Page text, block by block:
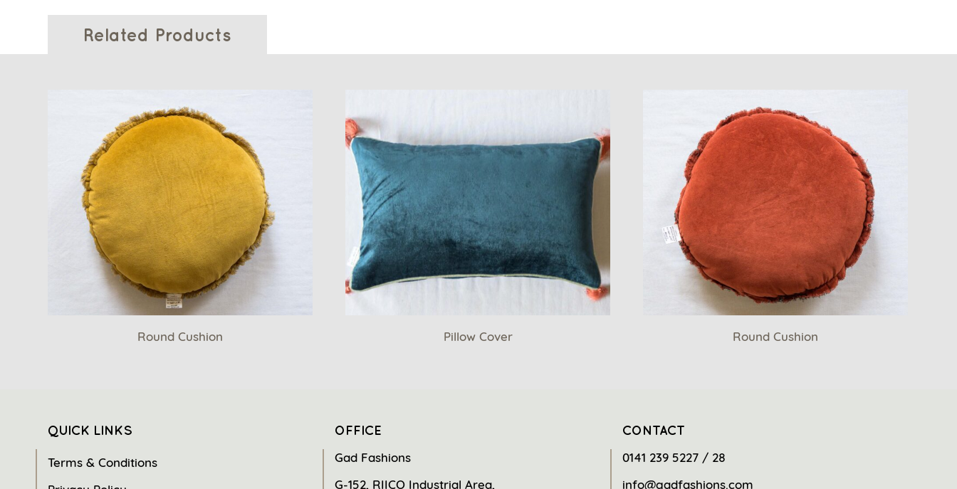
Related Products
Round Cushion Pillow Cover Round Cushion
QUICK LINKS
Terms & Conditions
OFFICE
Gad Fashions
G-152, RIICO Industrial Area,
CONTACT
0141 239 5227 / 28
info@gadfashions.com